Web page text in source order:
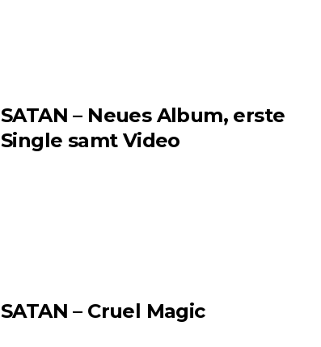
SATAN – Neues Album, erste
Single samt Video
SATAN – Cruel Magic